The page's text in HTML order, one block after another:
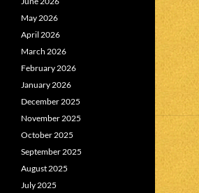
May 2026
April 2026
March 2026
February 2026
January 2026
December 2025
November 2025
October 2025
September 2025
August 2025
July 2025